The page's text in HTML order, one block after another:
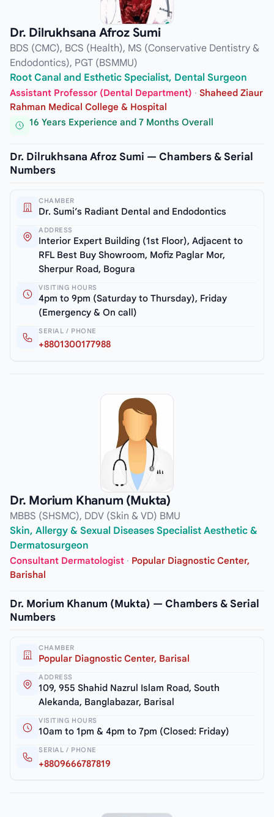
Dr. Dilrukhsana Afroz Sumi
BDS (CMC), BCS (Health), MS (Conservative Dentistry &
Endodontics), PGT (BSMMU)
Root Canal and Esthetic Specialist, Dental Surgeon
Assistant Professor (Dental Department) · Shaheed Ziaur
Rahman Medical College & Hospital
16 Years Experience and 7 Months Overall
Dr. Dilrukhsana Afroz Sumi — Chambers & Serial
Numbers
CHAMBER
Dr. Sumi’s Radiant Dental and Endodontics
ADDRESS
Interior Expert Building (1st Floor), Adjacent to
RFL Best Buy Showroom, Mofiz Paglar Mor,
Sherpur Road, Bogura
VISITING HOURS
4pm to 9pm (Saturday to Thursday), Friday
(Emergency & On call)
SERIAL / PHONE
+8801300177988
Dr. Morium Khanum (Mukta)
MBBS (SHSMC), DDV (Skin & VD) BMU
Skin, Allergy & Sexual Diseases Specialist Aesthetic &
Dermatosurgeon
Consultant Dermatologist · Popular Diagnostic Center,
Barishal
Dr. Morium Khanum (Mukta) — Chambers & Serial
Numbers
CHAMBER
Popular Diagnostic Center, Barisal
ADDRESS
109, 955 Shahid Nazrul Islam Road, South
Alekanda, Banglabazar, Barisal
VISITING HOURS
10am to 1pm & 4pm to 7pm (Closed: Friday)
SERIAL / PHONE
+8809666787819